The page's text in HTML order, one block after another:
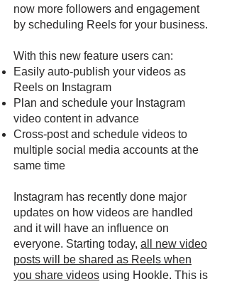
now more followers and engagement
by scheduling Reels for your business.
With this new feature users can:
Easily auto-publish your videos as
Reels on Instagram
Plan and schedule your Instagram
video content in advance
Cross-post and schedule videos to
multiple social media accounts at the
same time
Instagram has recently done major
updates on how videos are handled
and it will have an influence on
everyone. Starting today, all new video
posts will be shared as Reels when
you share videos using Hookle. This is